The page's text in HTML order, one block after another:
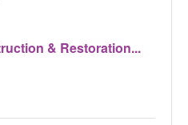
& Restoration...